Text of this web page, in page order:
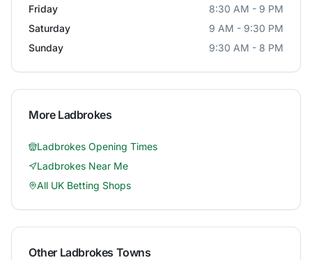
Friday
8:30 AM - 9 PM
Saturday
9 AM - 9:30 PM
Sunday
9:30 AM - 8 PM
More Ladbrokes
Ladbrokes Opening Times
Ladbrokes Near Me
All UK Betting Shops
Other Ladbrokes Towns